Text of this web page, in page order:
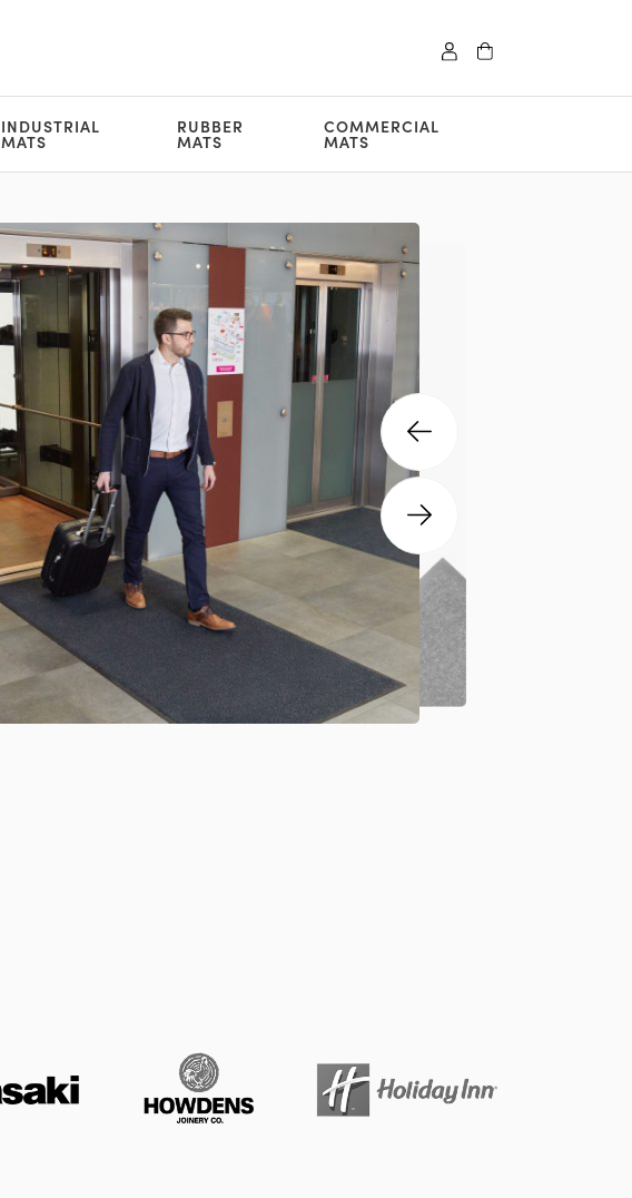
INDUSTRIAL
MATS
RUBBER
MATS
COMMERCIAL
MATS